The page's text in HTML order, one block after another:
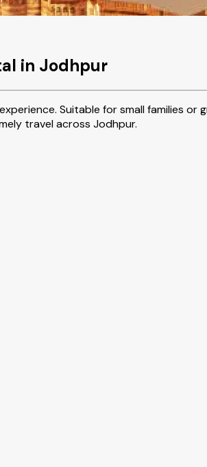
in Jodhpur
Suitable for small families
travel across Jodhpur.